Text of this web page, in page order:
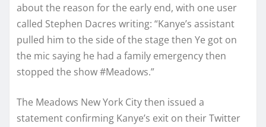
about the reason for the early end, with one user
called Stephen Dacres writing: “Kanye’s assistant
pulled him to the side of the stage then Ye got on
the mic saying he had a family emergency then
stopped the show #Meadows.”
The Meadows New York City then issued a
statement confirming Kanye’s exit on their Twitter